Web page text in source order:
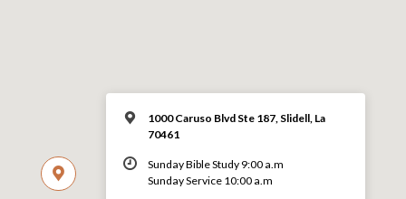
1000 Caruso Blvd Ste 187, Slidell, La
70461
Sunday Bible Study 9:00 a.m
Sunday Service 10:00 a.m